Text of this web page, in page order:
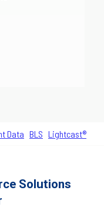
Data BLS Lightcast®
Solutions